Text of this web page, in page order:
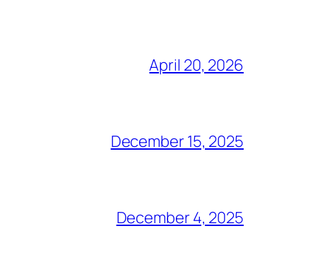
April 20, 2026
December 15, 2025
December 4, 2025